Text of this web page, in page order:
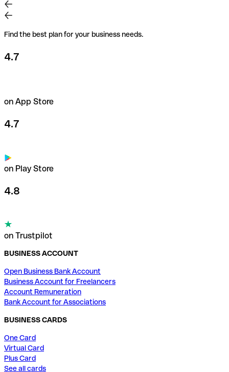
Find the best plan for your business needs.
4.7
on App Store
4.7
on Play Store
4.8
on Trustpilot
BUSINESS ACCOUNT
Open Business Bank Account
Business Account for Freelancers
Account Remuneration
Bank Account for Associations
BUSINESS CARDS
One Card
Virtual Card
Plus Card
See all cards